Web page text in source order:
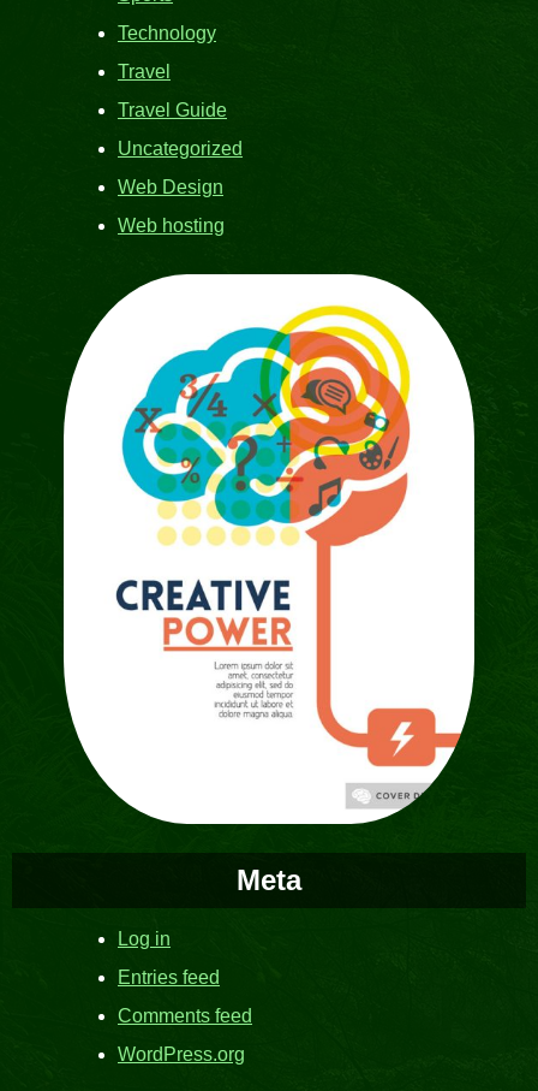
Technology
Travel
Travel Guide
Uncategorized
Web Design
Web hosting
Meta
Log in
Entries feed
Comments feed
WordPress.org